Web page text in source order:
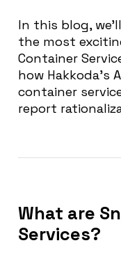
In this blog,
the most
Container
how Hakkoda’s
container
report
What are
Services?